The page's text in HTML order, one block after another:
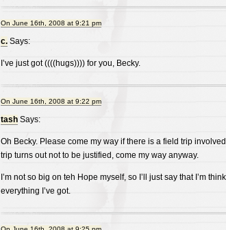
On June 16th, 2008 at 9:21 pm
c.Says:
I’ve just got ((((hugs)))) for you, Becky.
On June 16th, 2008 at 9:22 pm
tashSays:
Oh Becky. Please come my way if there is a field trip
trip turns out not to be justified, come my way anyway.
I’m not so big on teh Hope myself, so I’ll just say that I’m
everything I’ve got.